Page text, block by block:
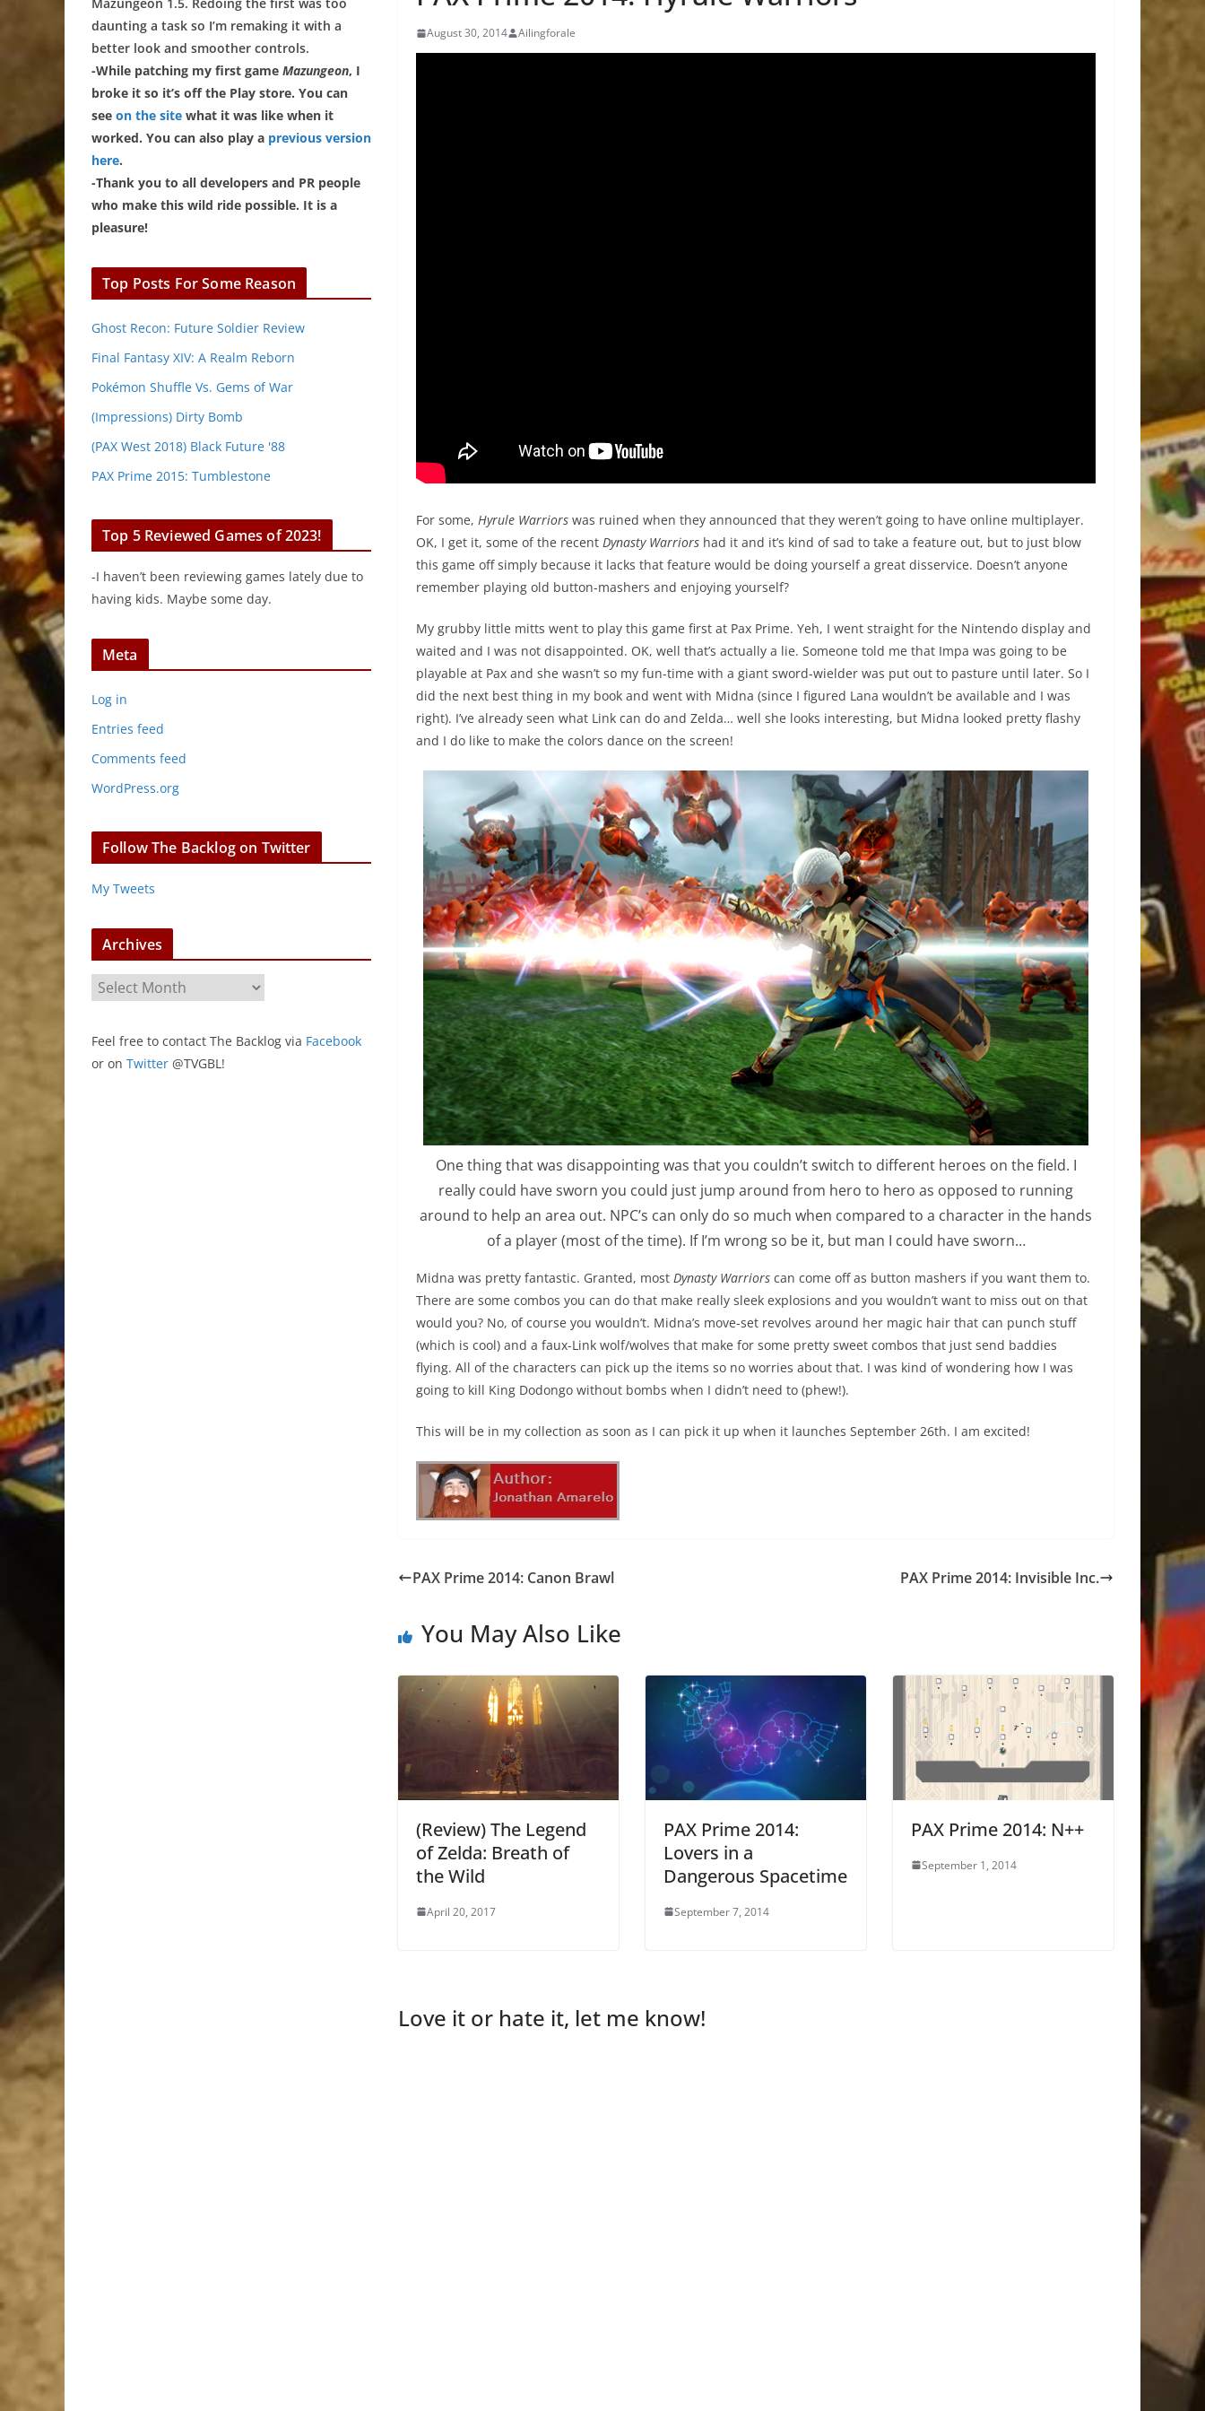
August 30, 2014 Ailingforale
For some, Hyrule Warriors was ruined when they announced that they weren’t going to have online multiplayer.
OK, I get it, some of the recent Dynasty Warriors had it and it’s kind of sad to take a feature out, but to just blow
this game off simply because it lacks that feature would be doing yourself a great disservice. Doesn’t anyone
remember playing old button-mashers and enjoying yourself?
My grubby little mitts went to play this game first at Pax Prime. Yeh, I went straight for the Nintendo display and
waited and I was not disappointed. OK, well that’s actually a lie. Someone told me that Impa was going to be
playable at Pax and she wasn’t so my fun-time with a giant sword-wielder was put out to pasture until later. So I
did the next best thing in my book and went with Midna (since I figured Lana wouldn’t be available and I was
right). I’ve already seen what Link can do and Zelda… well she looks interesting, but Midna looked pretty flashy
and I do like to make the colors dance on the screen!
One thing that was disappointing was that you couldn’t switch to different heroes on the field. I
really could have sworn you could just jump around from hero to hero as opposed to running
around to help an area out. NPC’s can only do so much when compared to a character in the hands
of a player (most of the time). If I’m wrong so be it, but man I could have sworn…
Midna was pretty fantastic. Granted, most Dynasty Warriors can come off as button mashers if you want them to.
There are some combos you can do that make really sleek explosions and you wouldn’t want to miss out on that
would you? No, of course you wouldn’t. Midna’s move-set revolves around her magic hair that can punch stuff
(which is cool) and a faux-Link wolf/wolves that make for some pretty sweet combos that just send baddies
flying. All of the characters can pick up the items so no worries about that. I was kind of wondering how I was
going to kill King Dodongo without bombs when I didn’t need to (phew!).
This will be in my collection as soon as I can pick it up when it launches September 26th. I am excited!
PAX Prime 2014: Canon Brawl PAX Prime 2014: Invisible Inc.
You May Also Like
(Review) The Legend
of Zelda: Breath of
the Wild
April 20, 2017
PAX Prime 2014:
Lovers in a
Dangerous Spacetime
September 7, 2014
PAX Prime 2014: N++
September 1, 2014
Love it or hate it, let me know!
daunting a task so I’m remaking it with a
better look and smoother controls.
-While patching my first game Mazungeon, I
broke it so it’s off the Play store. You can
see on the site what it was like when it
worked. You can also play a previous version
here.
-Thank you to all developers and PR people
who make this wild ride possible. It is a
pleasure!
Top Posts For Some Reason
Ghost Recon: Future Soldier Review
Final Fantasy XIV: A Realm Reborn
Pokémon Shuffle Vs. Gems of War
(Impressions) Dirty Bomb
(PAX West 2018) Black Future '88
PAX Prime 2015: Tumblestone
Top 5 Reviewed Games of 2023!
-I haven’t been reviewing games lately due to
having kids. Maybe some day.
Meta
Log in
Entries feed
Comments feed
WordPress.org
Follow The Backlog on Twitter
My Tweets
Archives
r
h
i
Feel free to contact The Backlog via Facebook
or on Twitter @TVGBL!